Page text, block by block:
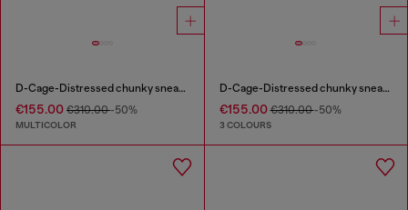
D-Cage-Distressed chunky sneakers in ripstop
€155.00 €310.00-50%
MULTICOLOR
D-Cage-Distressed chunky sneakers in ripstop
€155.00€310.00-50%
3 COLOURS